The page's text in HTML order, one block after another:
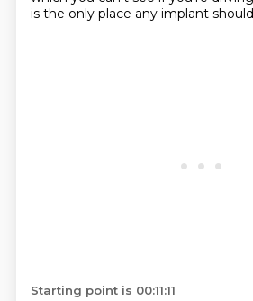
is the only place any implant
Starting point is 00:11:11